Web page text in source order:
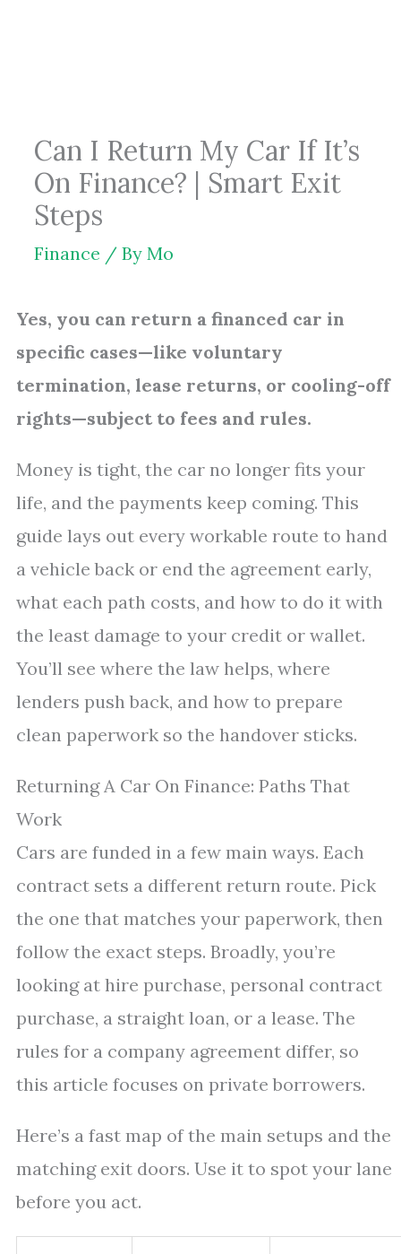
Can I Return My Car If It’s
On Finance? | Smart Exit
Steps
Finance / By Mo
Yes, you can return a financed car in
specific cases—like voluntary
termination, lease returns, or cooling-off
rights—subject to fees and rules.
Money is tight, the car no longer fits your
life, and the payments keep coming. This
guide lays out every workable route to hand
a vehicle back or end the agreement early,
what each path costs, and how to do it with
the least damage to your credit or wallet.
You’ll see where the law helps, where
lenders push back, and how to prepare
clean paperwork so the handover sticks.
Returning A Car On Finance: Paths That
Work
Cars are funded in a few main ways. Each
contract sets a different return route. Pick
the one that matches your paperwork, then
follow the exact steps. Broadly, you’re
looking at hire purchase, personal contract
purchase, a straight loan, or a lease. The
rules for a company agreement differ, so
this article focuses on private borrowers.
Here’s a fast map of the main setups and the
matching exit doors. Use it to spot your lane
before you act.